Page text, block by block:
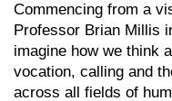
Commencing from a
Professor Brian Millis
imagine how we think
vocation, calling and
across all fields of